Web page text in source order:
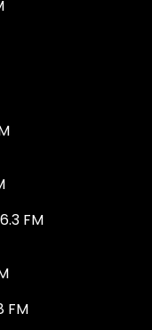
FM
FM